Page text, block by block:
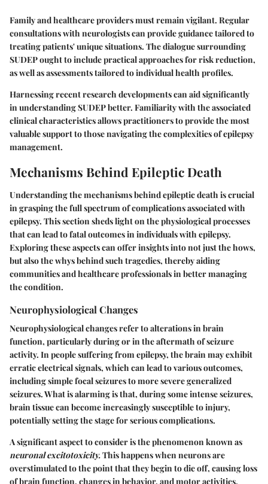
Family and healthcare providers must remain vigilant. Regular
consultations with neurologists can provide guidance tailored to
treating patients' unique situations. The dialogue surrounding
SUDEP ought to include practical approaches for risk reduction,
as well as assessments tailored to individual health profiles.
Harnessing recent research developments can aid significantly
in understanding SUDEP better. Familiarity with the associated
clinical characteristics allows practitioners to provide the most
valuable support to those navigating the complexities of epilepsy
management.
Mechanisms Behind Epileptic Death
Understanding the mechanisms behind epileptic death is crucial
in grasping the full spectrum of complications associated with
epilepsy. This section sheds light on the physiological processes
that can lead to fatal outcomes in individuals with epilepsy.
Exploring these aspects can offer insights into not just the hows,
but also the whys behind such tragedies, thereby aiding
communities and healthcare professionals in better managing
the condition.
Neurophysiological Changes
Neurophysiological changes refer to alterations in brain
function, particularly during or in the aftermath of seizure
activity. In people suffering from epilepsy, the brain may exhibit
erratic electrical signals, which can lead to various outcomes,
including simple focal seizures to more severe generalized
seizures. What is alarming is that, during some intense seizures,
brain tissue can become increasingly susceptible to injury,
potentially setting the stage for serious complications.
A significant aspect to consider is the phenomenon known as
neuronal excitotoxicity.This happens when neurons are
overstimulated to the point that they begin to die off, causing loss
of brain function, changes in behavior, and motor activities.